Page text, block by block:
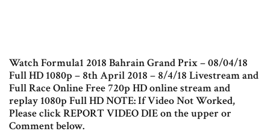
Watch Formula1 2018 Bahrain Grand Prix – 08/04/18
Full HD 1080p – 8th April 2018 – 8/4/18 Livestream and
Full Race Online Free 720p HD online stream and
replay 1080p Full HD NOTE: If Video Not Worked,
Please click REPORT VIDEO DIE on the upper or
Comment below.